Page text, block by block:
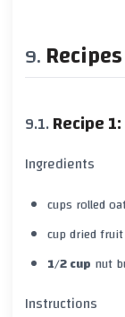
Recipe
Ingredients
cups rolled
cup dried fruit
1/2 cup nut
Instructions